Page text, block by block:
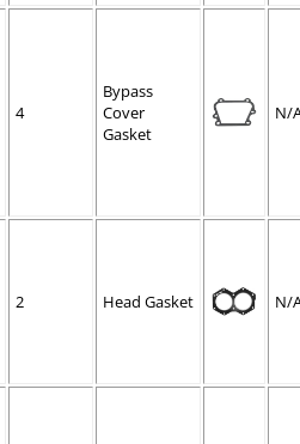
4
Bypass
Cover
Gasket
N/
2 Head Gasket N/